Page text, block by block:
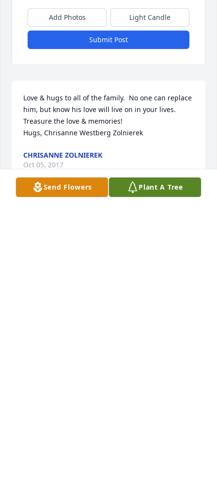
Add Photos Light Candle
Submit Post
Love & hugs to all of the family.  No one can replace
him, but know his love will live on in your lives.
Treasure the love & memories!
Hugs, Chrisanne Westberg Zolnierek
CHRISANNE ZOLNIEREK
Oct 05, 2017
Send Flowers Plant A Tree